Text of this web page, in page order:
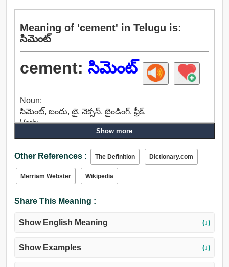
Meaning of 'cement' in Telugu is:
సిమెంట్
cement: సిమెంట్
Noun:
సిమెంట్, బందు, టై, నెక్సస్, బైండింగ్, ఫ్రీక్.
Verb:
లింక్, ముక్క కలిసి, అటాచ్, ఫ్రీక్, చేరివుండు, సిమెంట్,
Show more
Other References : The Definition Dictionary.com
Merriam Webster Wikipedia
Share This Meaning :
Show English Meaning (↓)
Show Examples (↓)